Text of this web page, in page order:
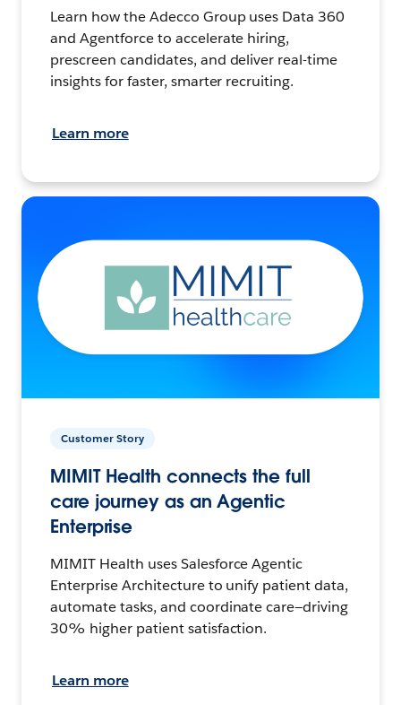
Learn how the Adecco Group uses Data 360
and Agentforce to accelerate hiring,
prescreen candidates, and deliver real-time
insights for faster, smarter recruiting.
Learn more
Customer Story
MIMIT Health connects the full
care journey as an Agentic
Enterprise
MIMIT Health uses Salesforce Agentic
Enterprise Architecture to unify patient data,
automate tasks, and coordinate care—driving
30% higher patient satisfaction.
Learn more